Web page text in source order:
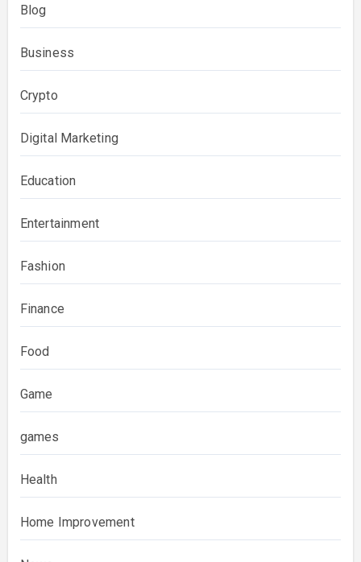
Blog
Business
Crypto
Digital Marketing
Education
Entertainment
Fashion
Finance
Food
Game
games
Health
Home Improvement